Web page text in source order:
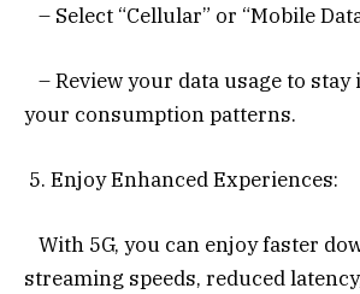
– Select “Cellular” or “Mobile
– Review your data usage to
your consumption patterns.
5. Enjoy Enhanced Experiences:
With 5G, you can enjoy faster
streaming speeds, reduced